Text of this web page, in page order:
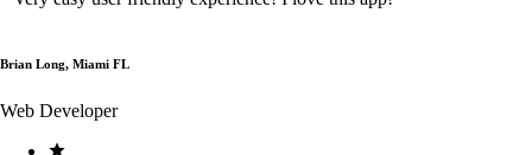
Brian Long, Miami FL
Web Developer